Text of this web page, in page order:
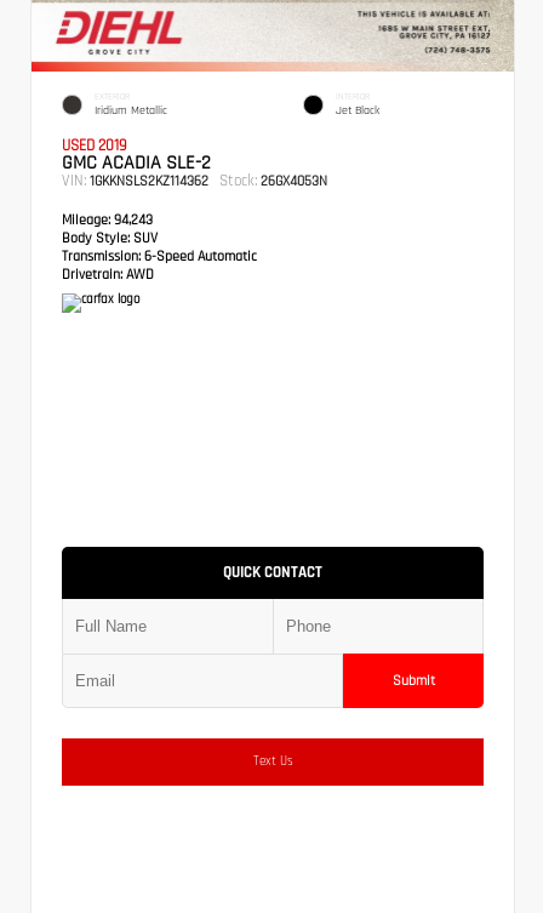
EXTERIOR
Iridium Metallic
INTERIOR
Jet Black
USED 2019
GMC ACADIA SLE-2
VIN: 1GKKNSLS2KZ114362 Stock: 26GX4053N
Mileage: 94,243
Body Style: SUV
Transmission: 6-Speed Automatic
Drivetrain: AWD
QUICK CONTACT
Submit
Text Us